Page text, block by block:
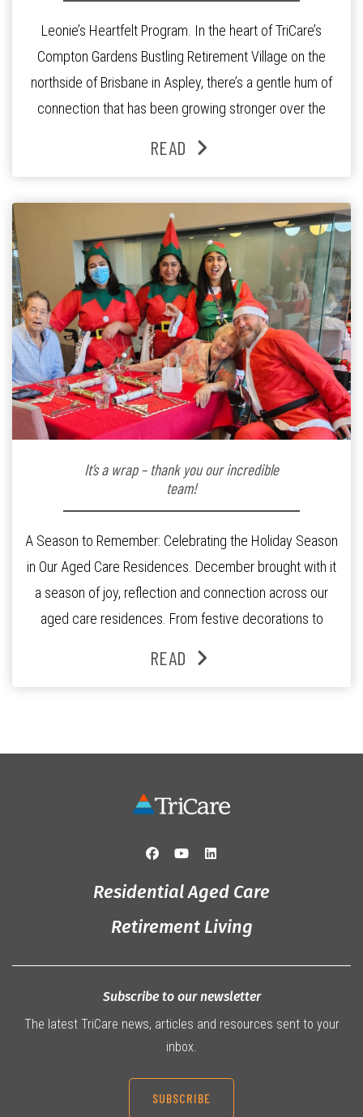
Leonie’s Heartfelt Program. In the heart of TriCare’s
Compton Gardens Bustling Retirement Village on the
northside of Brisbane in Aspley, there’s a gentle hum of
connection that has been growing stronger over the
Lifestyle Activities Coordinator whose journey from
READ
It’s a wrap – thank you our incredible
team!
A Season to Remember: Celebrating the Holiday Season
in Our Aged Care Residences. December brought with it
a season of joy, reflection and connection across our
aged care residences. From festive decorations to
and staff, the past month was filled with celebrations
READ
Residential Aged Care
Retirement Living
Subscribe to our newsletter
The latest TriCare news, articles and resources sent to your
inbox.
SUBSCRIBE